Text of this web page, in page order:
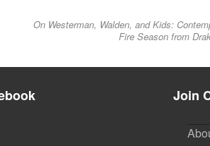
On Westerman, Walden, and Kids:
Fire Season from
Join